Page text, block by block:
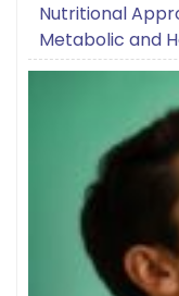
Nutritional
Metabolic and